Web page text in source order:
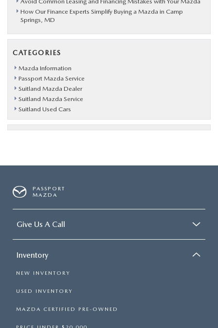
How Our Finance Experts Simplify Buying a Mazda in Camp
Springs, MD
CATEGORIES
Mazda Information
Passport Mazda Service
Suitland Mazda Dealer
Suitland Mazda Service
Suitland Used Cars
PASSPORT
MAZDA
Give Us A Call
Inventory
NEW INVENTORY
USED INVENTORY
MAZDA CERTIFIED PRE-OWNED